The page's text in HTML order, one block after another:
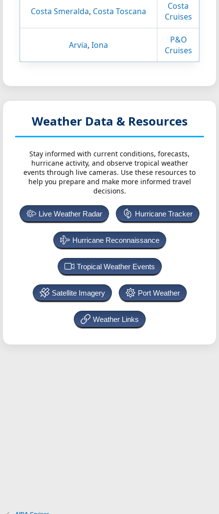
Costa Smeralda, Costa Toscana
Costa
Cruises
Arvia, Iona
P&O
Cruises
Weather Data & Resources
Stay informed with current conditions, forecasts,
hurricane activity, and observe tropical weather
events through live cameras. Use these resources to
help you prepare and make more informed travel
decisions.
Live Weather Radar Hurricane Tracker
Hurricane Reconnaissance
Tropical Weather Events
Satellite Imagery Port Weather
Weather Links